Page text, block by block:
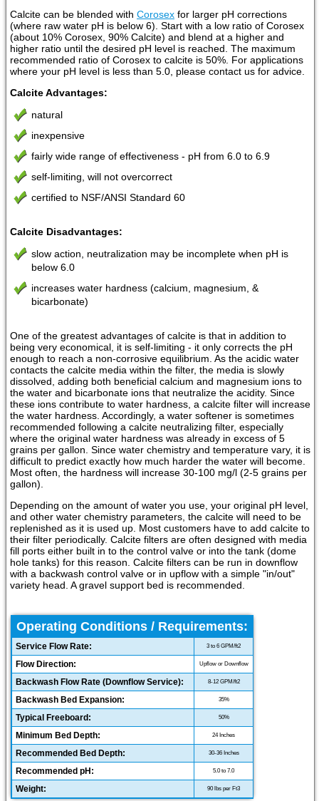
Calcite can be blended with Corosex for larger pH corrections
(where raw water pH is below 6). Start with a low ratio of Corosex
(about 10% Corosex, 90% Calcite) and blend at a higher and
higher ratio until the desired pH level is reached. The maximum
recommended ratio of Corosex to calcite is 50%. For applications
where your pH level is less than 5.0, please contact us for advice.
Calcite Advantages:
natural
inexpensive
fairly wide range of effectiveness - pH from 6.0 to 6.9
self-limiting, will not overcorrect
certified to NSF/ANSI Standard 60
Calcite Disadvantages:
slow action, neutralization may be incomplete when pH is
below 6.0
increases water hardness (calcium, magnesium, &
bicarbonate)
One of the greatest advantages of calcite is that in addition to
being very economical, it is self-limiting - it only corrects the pH
enough to reach a non-corrosive equilibrium. As the acidic water
contacts the calcite media within the filter, the media is slowly
dissolved, adding both beneficial calcium and magnesium ions to
the water and bicarbonate ions that neutralize the acidity. Since
these ions contribute to water hardness, a calcite filter will increase
the water hardness. Accordingly, a water softener is sometimes
recommended following a calcite neutralizing filter, especially
where the original water hardness was already in excess of 5
grains per gallon. Since water chemistry and temperature vary, it is
difficult to predict exactly how much harder the water will become.
Most often, the hardness will increase 30-100 mg/l (2-5 grains per
gallon).
Depending on the amount of water you use, your original pH level,
and other water chemistry parameters, the calcite will need to be
replenished as it is used up. Most customers have to add calcite to
their filter periodically. Calcite filters are often designed with media
fill ports either built in to the control valve or into the tank (dome
hole tanks) for this reason. Calcite filters can be run in downflow
with a backwash control valve or in upflow with a simple "in/out"
variety head. A gravel support bed is recommended.
Operating Conditions / Requirements:
Service Flow Rate: 3 to 6 GPM/ft2
Flow Direction: Upflow or Downflow
Backwash Flow Rate (Downflow Service): 8-12 GPM/ft2
Backwash Bed Expansion: 35%
Typical Freeboard: 50%
Minimum Bed Depth: 24 Inches
Recommended Bed Depth: 30-36 Inches
Recommended pH: 5.0 to 7.0
Weight: 90 lbs per Ft3